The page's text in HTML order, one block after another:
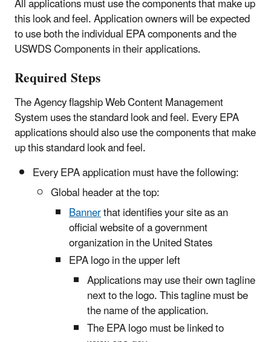
All applications must use the components that make up
this look and feel. Application owners will be expected
to use both the individual EPA components and the
USWDS Components in their applications.
Required Steps
The Agency flagship Web Content Management
System uses the standard look and feel. Every EPA
applications should also use the components that make
up this standard look and feel.
Every EPA application must have the following:
Global header at the top:
Bannerthat identifies your site as an
official website of a government
organization in the United States
EPA logo in the upper left
Applications may use their own tagline
next to the logo. This tagline must be
the name of the application.
The EPA logo must be linked to